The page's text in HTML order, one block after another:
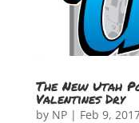
The New Utah
Valentines Dry
by NP| Feb 9,